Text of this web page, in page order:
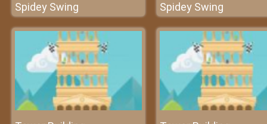
Spidey Swing Spidey Swing